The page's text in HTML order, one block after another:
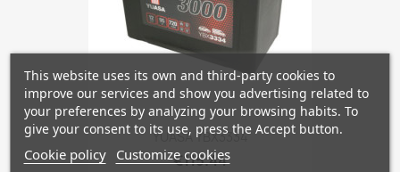
YUASA YBX3334
€115.44
This website uses its own and third-party cookies to
improve our services and show you advertising related to
your preferences by analyzing your browsing habits. To
give your consent to its use, press the Accept button.
Cookie policy Customize cookies